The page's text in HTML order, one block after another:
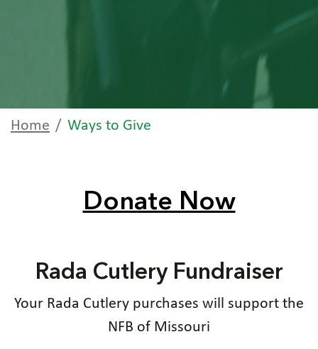
Home Ways to Give
Donate Now
Rada Cutlery Fundraiser
Your Rada Cutlery purchases will support the
NFB of Missouri